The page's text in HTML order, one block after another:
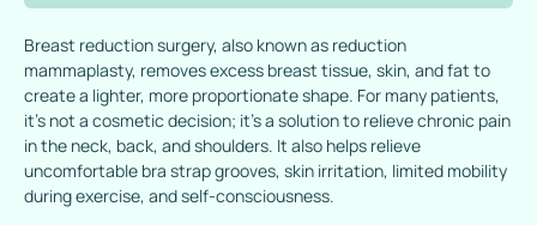
Breast reduction surgery, also known as reduction
mammaplasty, removes excess breast tissue, skin, and fat to
create a lighter, more proportionate shape. For many patients,
it’s not a cosmetic decision; it’s a solution to relieve chronic pain
in the neck, back, and shoulders. It also helps relieve
uncomfortable bra strap grooves, skin irritation, limited mobility
during exercise, and self-consciousness.